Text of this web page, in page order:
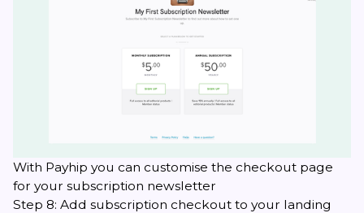
With Payhip you can customise the checkout page
for your subscription newsletter
Step 8: Add subscription checkout to your landing